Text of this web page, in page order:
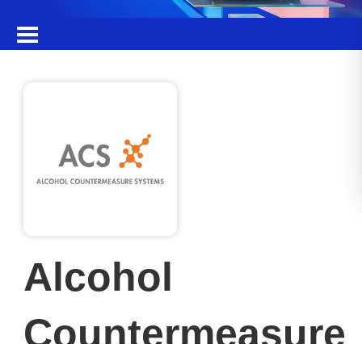
Alcohol
Countermeasure